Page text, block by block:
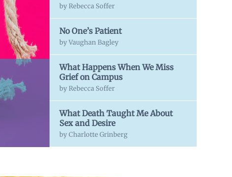
by Rebecca Soffer
No One’s Patient
by Vaughan Bagley
What Happens When We Miss
Grief on Campus
by Rebecca Soffer
What Death Taught Me About
Sex and Desire
by Charlotte Grinberg